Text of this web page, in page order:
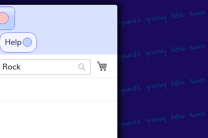
Help
My Cart